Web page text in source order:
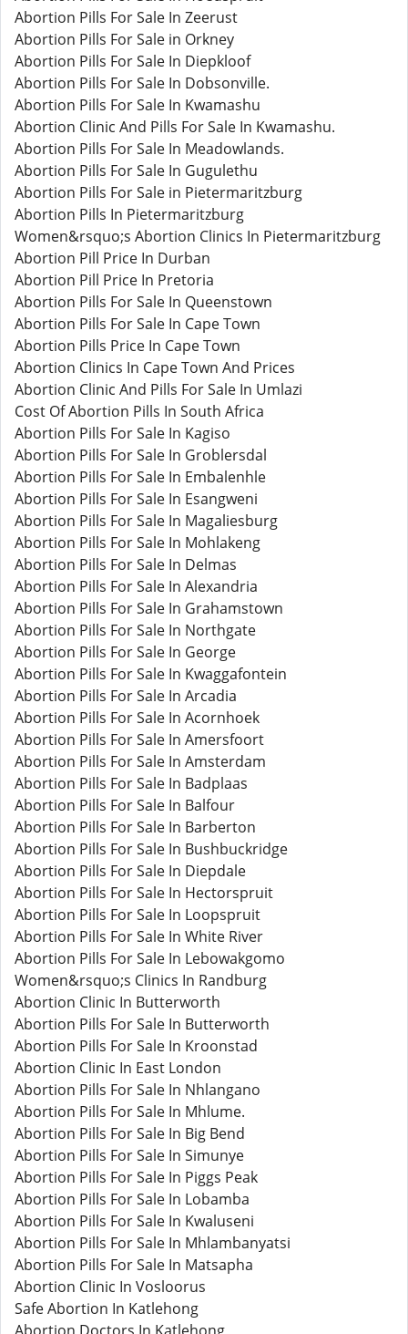
Abortion Pills For Sale In Zeerust
Abortion Pills For Sale in Orkney
Abortion Pills For Sale In Diepkloof
Abortion Pills For Sale In Dobsonville.
Abortion Pills For Sale In Kwamashu
Abortion Clinic And Pills For Sale In Kwamashu.
Abortion Pills For Sale In Meadowlands.
Abortion Pills For Sale In Gugulethu
Abortion Pills For Sale in Pietermaritzburg
Abortion Pills In Pietermaritzburg
Women&rsquo;s Abortion Clinics In Pietermaritzburg
Abortion Pill Price In Durban
Abortion Pill Price In Pretoria
Abortion Pills For Sale In Queenstown
Abortion Pills For Sale In Cape Town
Abortion Pills Price In Cape Town
Abortion Clinics In Cape Town And Prices
Abortion Clinic And Pills For Sale In Umlazi
Cost Of Abortion Pills In South Africa
Abortion Pills For Sale In Kagiso
Abortion Pills For Sale In Groblersdal
Abortion Pills For Sale In Embalenhle
Abortion Pills For Sale In Esangweni
Abortion Pills For Sale In Magaliesburg
Abortion Pills For Sale In Mohlakeng
Abortion Pills For Sale In Delmas
Abortion Pills For Sale In Alexandria
Abortion Pills For Sale In Grahamstown
Abortion Pills For Sale In Northgate
Abortion Pills For Sale In George
Abortion Pills For Sale In Kwaggafontein
Abortion Pills For Sale In Arcadia
Abortion Pills For Sale In Acornhoek
Abortion Pills For Sale In Amersfoort
Abortion Pills For Sale In Amsterdam
Abortion Pills For Sale In Badplaas
Abortion Pills For Sale In Balfour
Abortion Pills For Sale In Barberton
Abortion Pills For Sale In Bushbuckridge
Abortion Pills For Sale In Diepdale
Abortion Pills For Sale In Hectorspruit
Abortion Pills For Sale In Loopspruit
Abortion Pills For Sale In White River
Abortion Pills For Sale In Lebowakgomo
Women&rsquo;s Clinics In Randburg
Abortion Clinic In Butterworth
Abortion Pills For Sale In Butterworth
Abortion Pills For Sale In Kroonstad
Abortion Clinic In East London
Abortion Pills For Sale In Nhlangano
Abortion Pills For Sale In Mhlume.
Abortion Pills For Sale In Big Bend
Abortion Pills For Sale In Simunye
Abortion Pills For Sale In Piggs Peak
Abortion Pills For Sale In Lobamba
Abortion Pills For Sale In Kwaluseni
Abortion Pills For Sale In Mhlambanyatsi
Abortion Pills For Sale In Matsapha
Abortion Clinic In Vosloorus
Safe Abortion In Katlehong